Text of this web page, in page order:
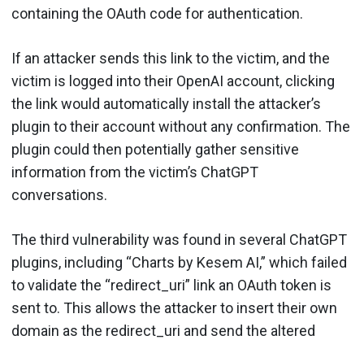
containing the OAuth code for authentication.
If an attacker sends this link to the victim, and the
victim is logged into their OpenAI account, clicking
the link would automatically install the attacker’s
plugin to their account without any confirmation. The
plugin could then potentially gather sensitive
information from the victim’s ChatGPT
conversations.
The third vulnerability was found in several ChatGPT
plugins, including “Charts by Kesem AI,” which failed
to validate the “redirect_uri” link an OAuth token is
sent to. This allows the attacker to insert their own
domain as the redirect_uri and send the altered